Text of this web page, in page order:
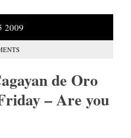
2009
de Oro
– Are you